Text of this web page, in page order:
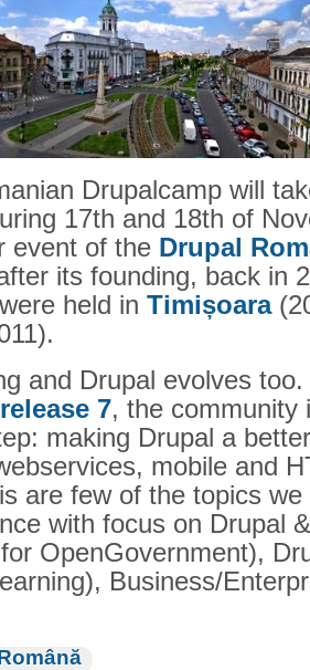
Drupalcamp will
17th and 18th of
event of the Drupal
its founding, back in
held in Timișoara
and Drupal evolves
release 7, the community
making Drupal a
mobile and
are few of the topics
with focus on Drupal
OpenGovernment),
Business/